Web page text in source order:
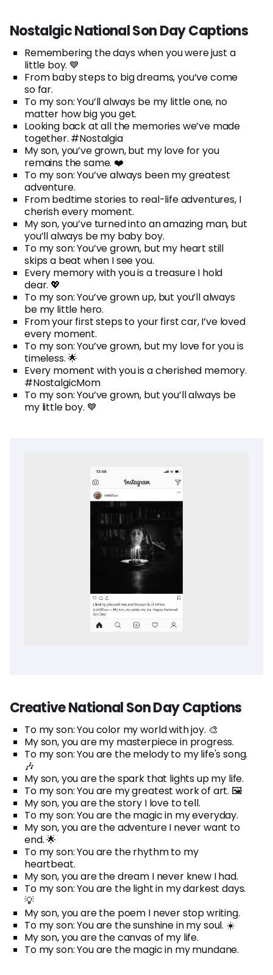
Nostalgic National Son Day Captions
Remembering the days when you were just a
little boy. 💙
From baby steps to big dreams, you’ve come
so far.
To my son: You’ll always be my little one, no
matter how big you get.
Looking back at all the memories we’ve made
together. #Nostalgia
My son, you’ve grown, but my love for you
remains the same. ❤️
To my son: You’ve always been my greatest
adventure.
From bedtime stories to real-life adventures, I
cherish every moment.
My son, you’ve turned into an amazing man, but
you’ll always be my baby boy.
To my son: You’ve grown, but my heart still
skips a beat when I see you.
Every memory with you is a treasure I hold
dear. 💖
To my son: You’ve grown up, but you’ll always
be my little hero.
From your first steps to your first car, I’ve loved
every moment.
To my son: You’ve grown, but my love for you is
timeless. 🌟
Every moment with you is a cherished memory.
#NostalgicMom
To my son: You’ve grown, but you’ll always be
my little boy. 💙
Creative National Son Day Captions
To my son: You color my world with joy. 🎨
My son, you are my masterpiece in progress.
To my son: You are the melody to my life's song.
🎶
My son, you are the spark that lights up my life.
To my son: You are my greatest work of art. 🖼️
My son, you are the story I love to tell.
To my son: You are the magic in my everyday.
My son, you are the adventure I never want to
end. 🌟
To my son: You are the rhythm to my
heartbeat.
My son, you are the dream I never knew I had.
To my son: You are the light in my darkest days.
💡
My son, you are the poem I never stop writing.
To my son: You are the sunshine in my soul. ☀️
My son, you are the canvas of my life.
To my son: You are the magic in my mundane.